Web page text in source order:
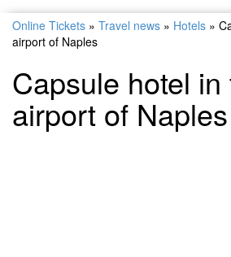
Online Tickets » Travel news » Hotels »
airport of Naples
Capsule hotel in
airport of Naples